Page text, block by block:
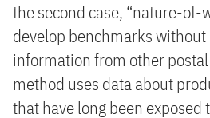
the second case, “nature-of-
develop benchmarks
information from other
method uses data about
that have long been